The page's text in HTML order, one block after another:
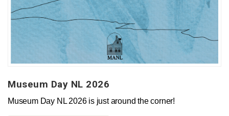
Museum Day NL 2026
Museum Day NL 2026 is just around the corner!